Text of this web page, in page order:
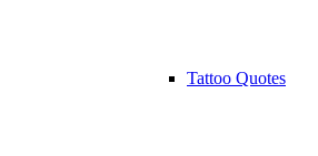
Tattoo Quotes